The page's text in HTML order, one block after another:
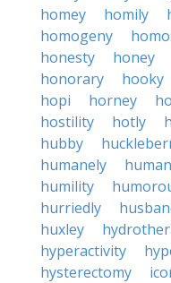
homey
homily
homogeny
honesty
honey
honorary
hooky
hopi
horney
hostility
hotly
hubby
humanely
humility
hurriedly
huxley
hyperactivity
hysterectomy